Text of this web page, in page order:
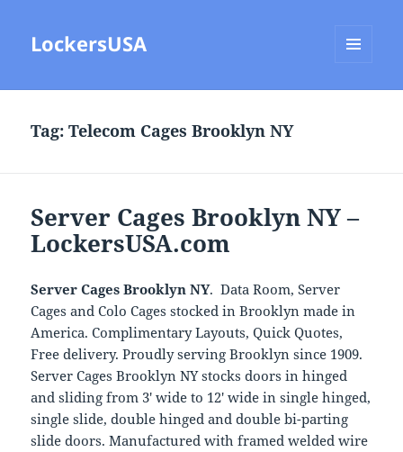
LockersUSA
Tag:Telecom Cages Brooklyn NY
Server Cages Brooklyn NY –
LockersUSA.com
Server Cages Brooklyn NY. Data Room, Server
Cages and Colo Cages stocked in Brooklyn made in
America. Complimentary Layouts, Quick Quotes,
Free delivery. Proudly serving Brooklyn since 1909.
Server Cages Brooklyn NY stocks doors in hinged
and sliding from 3′ wide to 12′ wide in single hinged,
single slide, double hinged and double bi-parting
slide doors. Manufactured with framed welded wire